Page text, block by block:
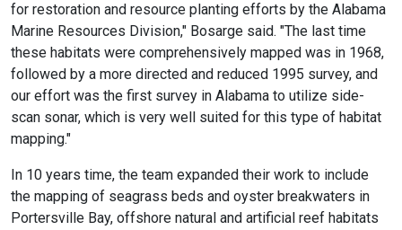
for restoration and resource planting efforts by the Alabama
Marine Resources Division," Bosarge said. "The last time
these habitats were comprehensively mapped was in 1968,
followed by a more directed and reduced 1995 survey, and
our effort was the first survey in Alabama to utilize side-
scan sonar, which is very well suited for this type of habitat
mapping."
In 10 years time, the team expanded their work to include
the mapping of seagrass beds and oyster breakwaters in
Portersville Bay, offshore natural and artificial reef habitats